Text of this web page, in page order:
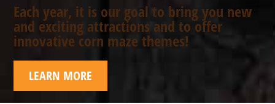
Each year, it is our goal to bring you new
and exciting attractions and to offer
innovative corn maze themes!
LEARN MORE